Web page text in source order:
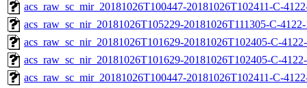
acs_raw_sc_mir_20181026T100447-20181026T102411-C-
acs_raw_sc_nir_20181026T105229-20181026T111305-C-
acs_raw_sc_nir_20181026T101629-20181026T102405-C-
acs_raw_sc_nir_20181026T101629-20181026T102405-C-
acs_raw_sc_mir_20181026T100447-20181026T102411-C-